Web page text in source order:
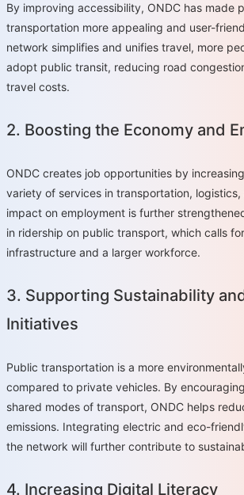
By improving accessibility, ONDC has made
transportation more appealing and user-
network simplifies and unifies travel, more
adopt public transit, reducing road
travel costs.
2. Boosting the Economy and
ONDC creates job opportunities by
variety of services in transportation,
impact on employment is further
in ridership on public transport, which calls
infrastructure and a larger workforce.
3. Supporting Sustainability
Initiatives
Public transportation is a more
compared to private vehicles. By
shared modes of transport, ONDC helps
emissions. Integrating electric and eco-
the network will further contribute to
4. Increasing Digital Literacy